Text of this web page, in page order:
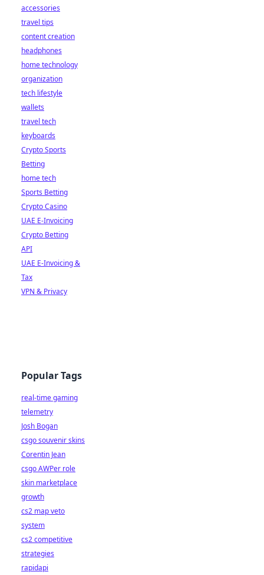
accessories
travel tips
content creation
headphones
home technology
organization
tech lifestyle
wallets
travel tech
keyboards
Crypto Sports
Betting
home tech
Sports Betting
Crypto Casino
UAE E-Invoicing
Crypto Betting
API
UAE E-Invoicing &
Tax
VPN & Privacy
Popular Tags
real-time gaming
telemetry
Josh Bogan
csgo souvenir skins
Corentin Jean
csgo AWPer role
skin marketplace
growth
cs2 map veto
system
cs2 competitive
strategies
rapidapi